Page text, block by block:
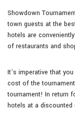
Showdown
town guests at the
hotels are
of restaurants and
It’s imperative that
cost of the
tournament! In return
hotels at a discounted